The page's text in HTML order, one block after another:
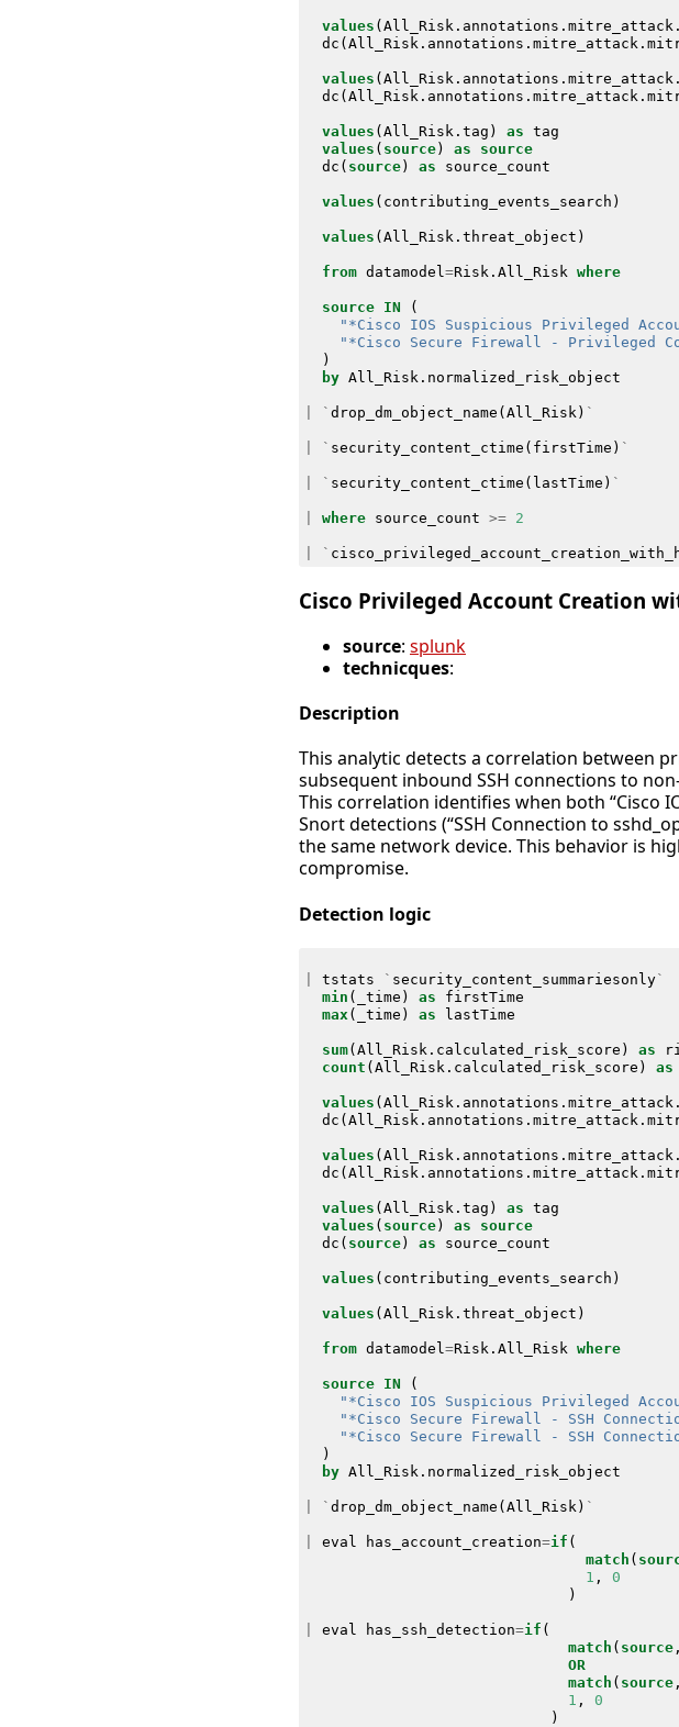
values (All_Risk . annotations . mitre_attack .
dc (All_Risk . annotations . mitre_attack .
values (All_Risk . annotations . mitre_attack .
dc (All_Risk . annotations . mitre_attack .
values (All_Risk . tag ) as tag
values ( source) as
source
dc ( source) as source_count
values ( contributing_events_search )
values (All_Risk . threat_object )
from datamodel =Risk . All_Risk where
source IN
(
"*Cisco IOS Suspicious Privileged
"*Cisco Secure Firewall - Privileged
)
by All_Risk . normalized_risk_object
` drop_dm_object_name (All_Risk ) `
` security_content_ctime ( firstTime ) `
` security_content_ctime ( lastTime ) `
where source_count >= 2
`
Cisco Privileged Account Creation
source: splunk
technicques:
Description
This analytic detects a correlation between
subsequent inbound SSH connections to
This correlation identifies when both “Cisco
Snort detections (“SSH Connection to
the same network device. This behavior is
compromise.
Detection logic
tstats ` security_content_summariesonly`
min ( _time ) as
firstTime
max ( _time ) as lastTime
sum( All_Risk . calculated_risk_score ) as
count ( All_Risk . calculated_risk_score ) as
values ( All_Risk . annotations . mitre_attack .
dc ( All_Risk . annotations . mitre_attack .
values ( All_Risk . annotations . mitre_attack .
dc ( All_Risk . annotations . mitre_attack .
values ( All_Risk . tag ) as tag
values ( source) as
source
dc ( source) as source_count
values ( contributing_events_search )
values ( All_Risk . threat_object )
from datamodel =Risk . All_Risk where
source IN
(
"*Cisco IOS Suspicious Privileged
"*Cisco Secure Firewall - SSH
"*Cisco Secure Firewall - SSH
)
by All_Risk . normalized_risk_object
` drop_dm_object_name ( All_Risk ) `
eval has_account_creation=if (
match (
1 ,
0
)
eval has_ssh_detection=if (
match ( source,
OR
match ( source,
1 ,
0
)